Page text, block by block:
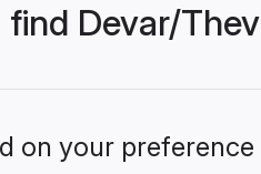
Devar/
on your